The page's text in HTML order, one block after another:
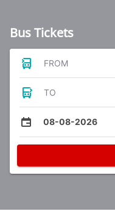
Bus Tickets
FROM
TO
08-08-2026